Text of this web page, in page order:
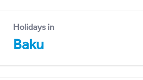
Holidays in
Baku